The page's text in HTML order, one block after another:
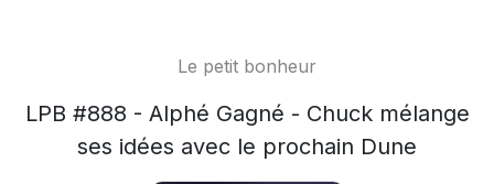
Le petit bonheur
LPB #888 - Alphé Gagné - Chuck mélange
ses idées avec le prochain Dune